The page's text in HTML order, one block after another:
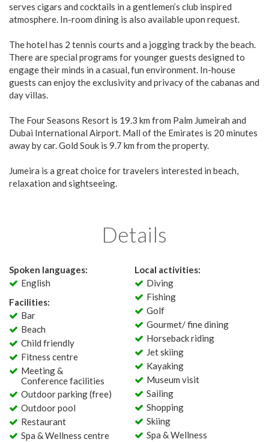
serves cigars and cocktails in a gentlemen’s club inspired
atmosphere. In-room dining is also available upon request.
The hotel has 2 tennis courts and a jogging track by the beach.
There are special programs for younger guests designed to
engage their minds in a casual, fun environment. In-house
guests can enjoy the exclusivity and privacy of the cabanas and
day villas.
The Four Seasons Resort is 19.3 km from Palm Jumeirah and
Dubai International Airport. Mall of the Emirates is 20 minutes
away by car. Gold Souk is 9.7 km from the property.
Jumeira is a great choice for travelers interested in beach,
relaxation and sightseeing.
Details
Spoken languages:
English
Facilities:
Bar
Beach
Child friendly
Fitness centre
Meeting &
Conference facilities
Outdoor parking (free)
Outdoor pool
Restaurant
Spa & Wellness centre
Local activities:
Diving
Fishing
Golf
Gourmet/ fine dining
Horseback riding
Jet skiing
Kayaking
Museum visit
Sailing
Shopping
Skiing
Spa & Wellness